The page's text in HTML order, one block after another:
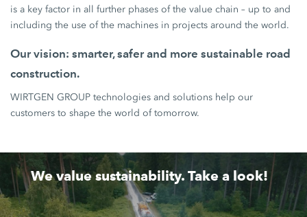
is a key factor in all further phases of the value chain – up to and
including the use of the machines in projects around the world.
Our vision: smarter, safer and more sustainable road
construction.
WIRTGEN GROUP technologies and solutions help our
customers to shape the world of tomorrow.
We value sustainability. Take a look!